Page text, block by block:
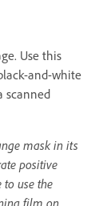
Use this
and-white
scanned
mask in its
positive
to use the
film on